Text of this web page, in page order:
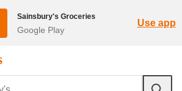
Sainsbury's Groceries
Google Play
Use app